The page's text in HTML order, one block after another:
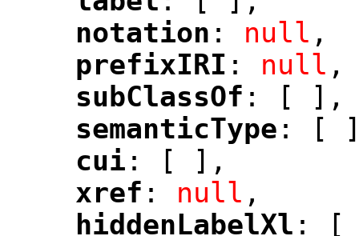
"
notation : null ,
"
prefixIRI : null ,
"
subClassOf : [ ],
"
semanticType : [
"
cui : [ ],
"
xref : null ,
hiddenLabelXl : [